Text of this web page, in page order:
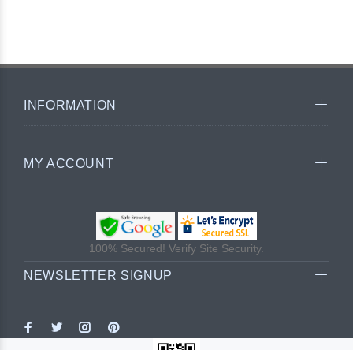
INFORMATION
MY ACCOUNT
100% Secured! Verify Site Security.
NEWSLETTER SIGNUP